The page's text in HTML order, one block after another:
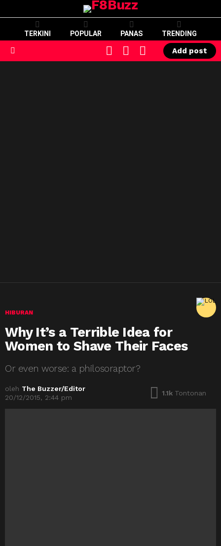
TERKINI POPULAR PANAS TRENDING
SWITCH
SKIN
CART LOGIN
Add post
HIBURAN
Why It’s a Terrible Idea for
Women to Shave Their Faces
Or even worse: a philosoraptor?
oleh The Buzzer/Editor
20/12/2015, 2:44 pm
1.1k Tontonan